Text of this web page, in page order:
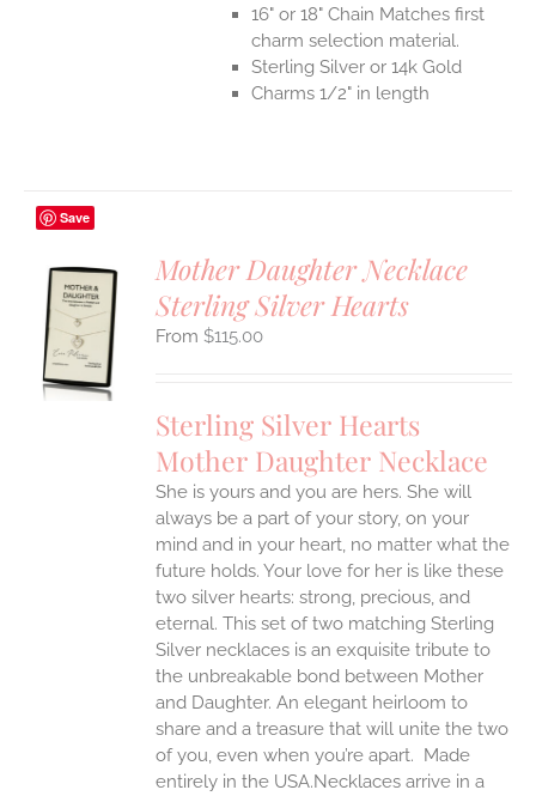
16" or 18" Chain Matches first
charm selection material.
Sterling Silver or 14k Gold
Charms 1/2" in length
Save
Mother Daughter Necklace
Sterling Silver Hearts
$115.00
Sterling Silver Hearts
Mother Daughter Necklace
She is yours and you are hers. She will
always be a part of your story, on your
mind and in your heart, no matter what the
future holds. Your love for her is like these
two silver hearts: strong, precious, and
eternal. This set of two matching Sterling
Silver necklaces is an exquisite tribute to
the unbreakable bond between Mother
and Daughter. An elegant heirloom to
share and a treasure that will unite the two
of you, even when you’re apart. Made
entirely in the USA.Necklaces arrive in a